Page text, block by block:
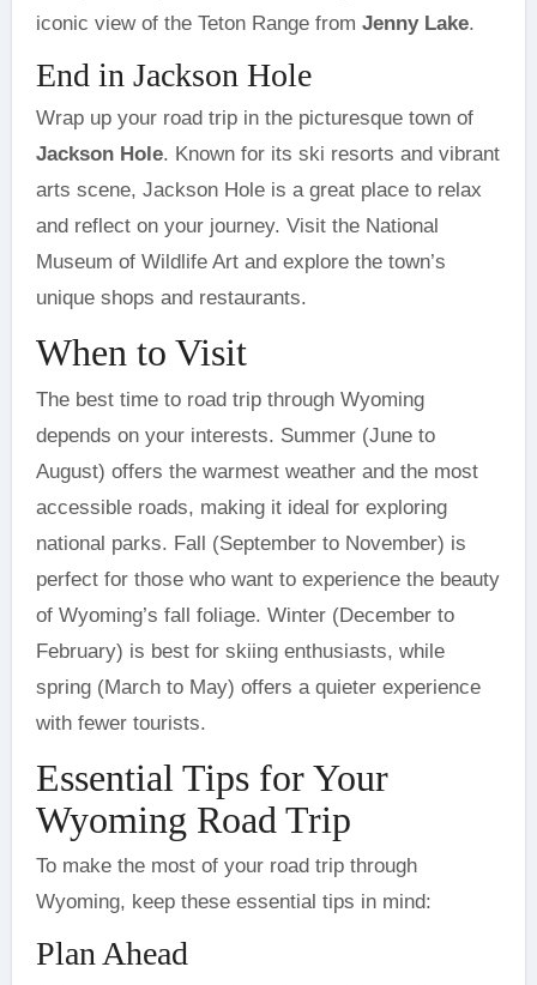
iconic view of the Teton Range from Jenny Lake.
End in Jackson Hole
Wrap up your road trip in the picturesque town of
Jackson Hole. Known for its ski resorts and vibrant
arts scene, Jackson Hole is a great place to relax
and reflect on your journey. Visit the National
Museum of Wildlife Art and explore the town’s
unique shops and restaurants.
When to Visit
The best time to road trip through Wyoming
depends on your interests. Summer (June to
August) offers the warmest weather and the most
accessible roads, making it ideal for exploring
national parks. Fall (September to November) is
perfect for those who want to experience the beauty
of Wyoming’s fall foliage. Winter (December to
February) is best for skiing enthusiasts, while
spring (March to May) offers a quieter experience
with fewer tourists.
Essential Tips for Your
Wyoming Road Trip
To make the most of your road trip through
Wyoming, keep these essential tips in mind:
Plan Ahead